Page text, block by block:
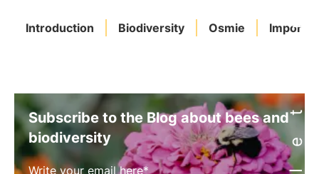
Introduction Biodiversity Osmie
Subscribe to the Blog about bees and
biodiversity
Write your email here*